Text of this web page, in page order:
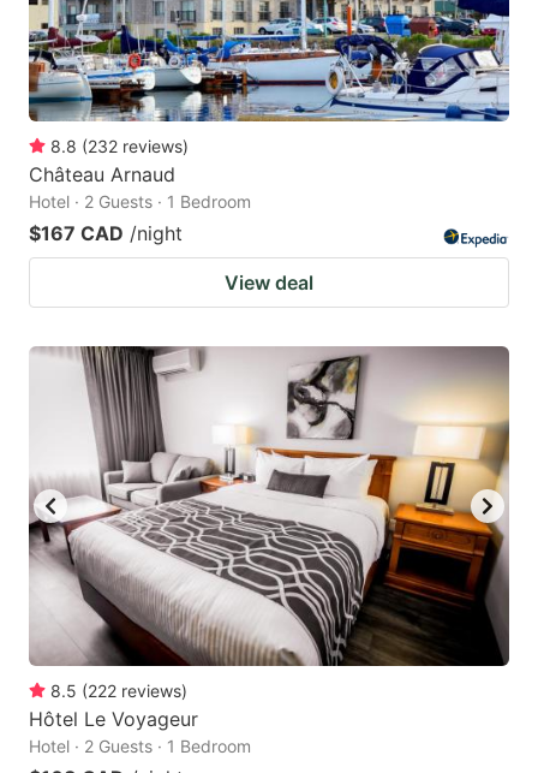
8.8 (232 reviews)
Château Arnaud
Hotel · 2 Guests · 1 Bedroom
$167 CAD /night
View deal
8.5 (222 reviews)
Hôtel Le Voyageur
Hotel · 2 Guests · 1 Bedroom